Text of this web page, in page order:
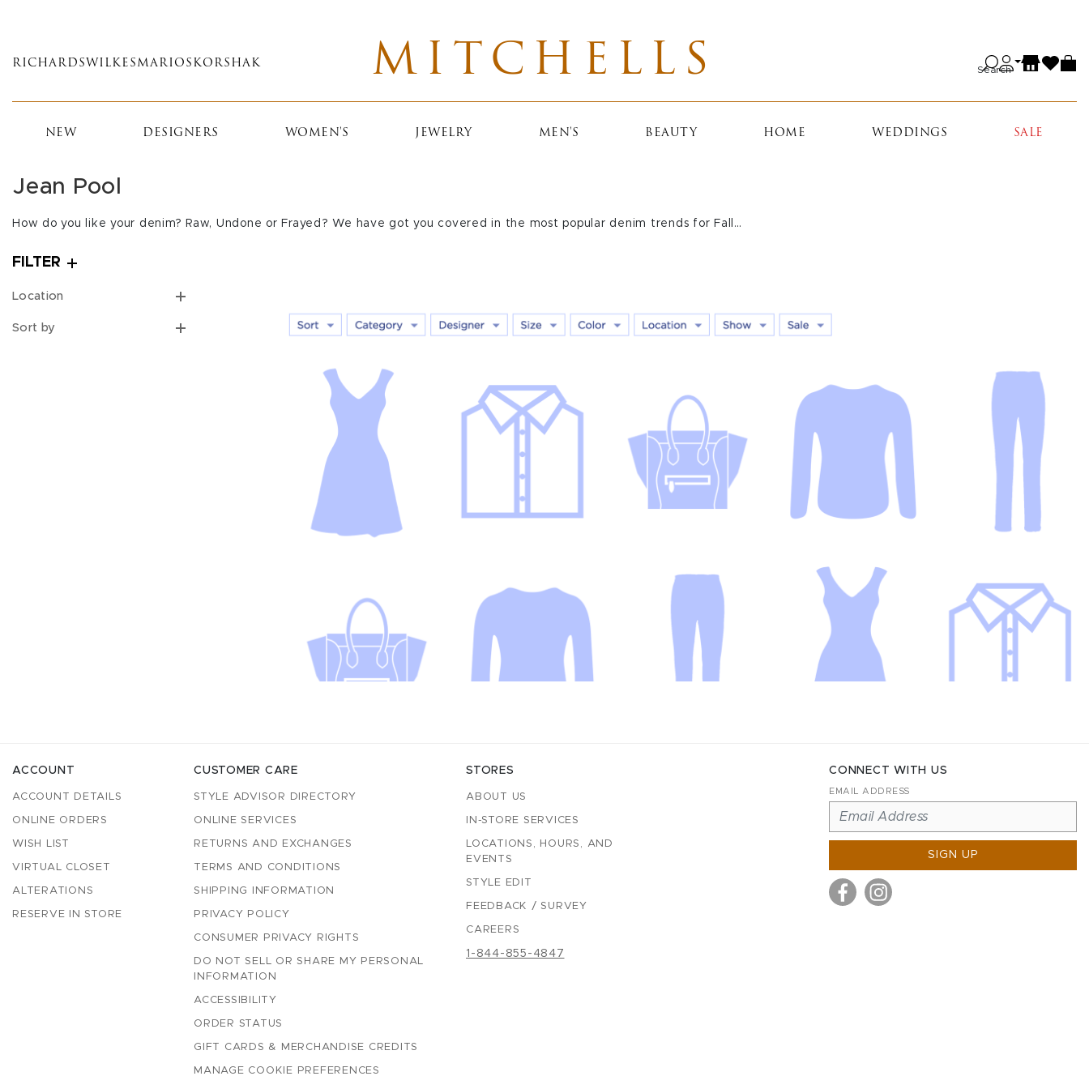
main
RICHARDS WILKES MARIOS KORSHAK MITCHELLS Search
NEW DESIGNERS WOMEN'S JEWELRY MEN'S BEAUTY HOME WEDDINGS SALE
Jean Pool
How do you like your denim? Raw, Undone or Frayed? We have got you covered in the most popular denim trends for Fall…
FILTER
Location
Sort by
ACCOUNT
ACCOUNT DETAILS
ONLINE ORDERS
WISH LIST
VIRTUAL CLOSET
ALTERATIONS
RESERVE IN STORE
CUSTOMER CARE
STYLE ADVISOR DIRECTORY
ONLINE SERVICES
RETURNS AND EXCHANGES
TERMS AND CONDITIONS
SHIPPING INFORMATION
PRIVACY POLICY
CONSUMER PRIVACY RIGHTS
DO NOT SELL OR SHARE MY PERSONAL
INFORMATION
ACCESSIBILITY
ORDER STATUS
GIFT CARDS & MERCHANDISE CREDITS
MANAGE COOKIE PREFERENCES
STORES
ABOUT US
IN-STORE SERVICES
LOCATIONS, HOURS, AND
EVENTS
STYLE EDIT
FEEDBACK / SURVEY
CAREERS
1-844-855-4847
CONNECT WITH US
EMAIL ADDRESS
SIGN UP